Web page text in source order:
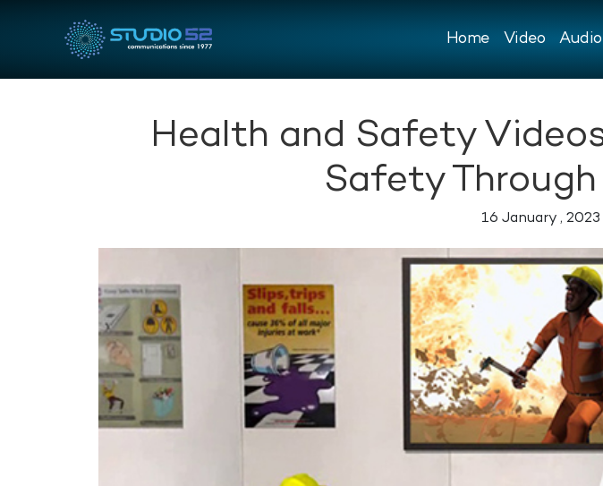
Home Video Audio
Health and Safety
Safety
16 January , 2023